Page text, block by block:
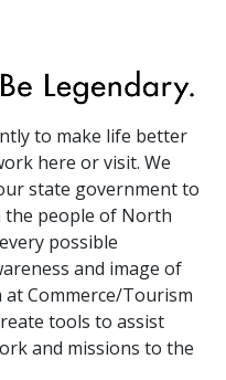
to make life better
here or visit. We
state government to
people of North
possible
and image of
Commerce/Tourism
tools to assist
and missions to the